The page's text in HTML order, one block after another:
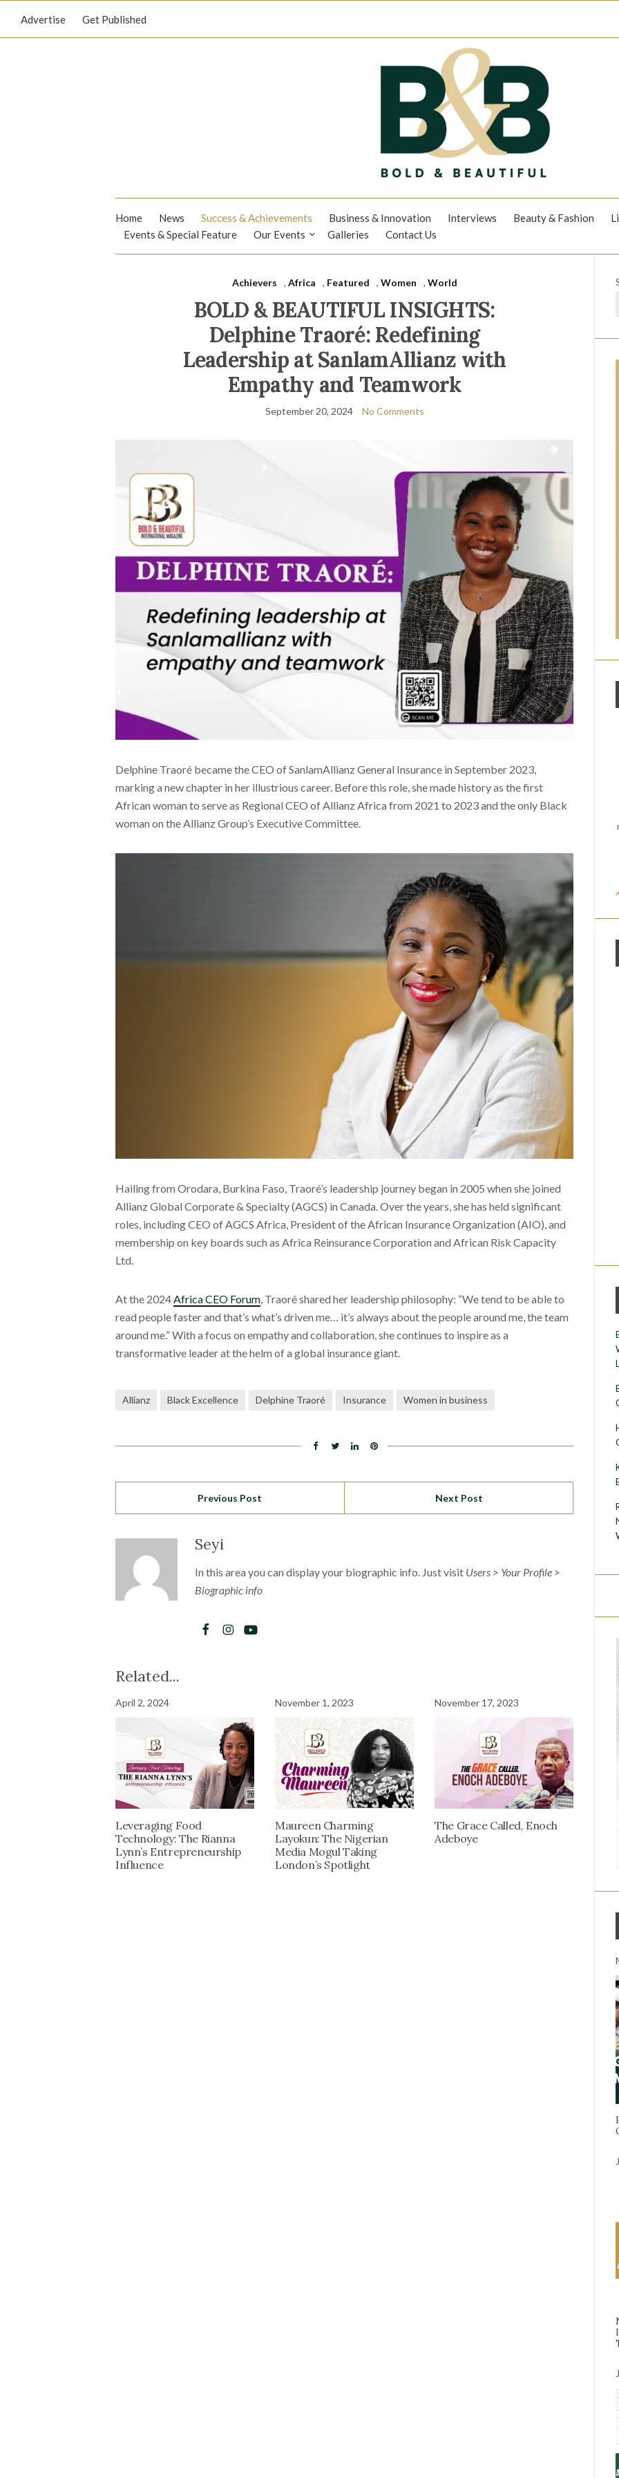
Advertise Get Published
Home News Success & Achievements Business & Innovation Interviews Beauty & Fashion
Events & Special Feature
Our Events Galleries Contact Us
Achievers , Africa , Featured , Women , World
BOLD & BEAUTIFUL INSIGHTS:
Delphine Traoré: Redefining
Leadership at SanlamAllianz with
Empathy and Teamwork
September 20, 2024 No Comments
Delphine Traoré became the CEO of SanlamAllianz General Insurance in September 2023,
marking a new chapter in her illustrious career. Before this role, she made history as the first
African woman to serve as Regional CEO of Allianz Africa from 2021 to 2023 and the only Black
woman on the Allianz Group’s Executive Committee.
Hailing from Orodara, Burkina Faso, Traoré’s leadership journey began in 2005 when she joined
Allianz Global Corporate & Specialty (AGCS) in Canada. Over the years, she has held significant
roles, including CEO of AGCS Africa, President of the African Insurance Organization (AIO), and
membership on key boards such as Africa Reinsurance Corporation and African Risk Capacity
Ltd.
At the 2024Africa CEO Forum, Traoré shared her leadership philosophy: “We tend to be able to
read people faster and that’s what’s driven me… it’s always about the people around me, the team
around me.” With a focus on empathy and collaboration, she continues to inspire as a
transformative leader at the helm of a global insurance giant.
Allianz Black Excellence Delphine Traoré Insurance Women in business
Previous Post Next Post
Seyi
In this area you can display your biographic info. Just visit Users > Your Profile >
Biographic info
Related...
April 2, 2024
Leveraging Food
Technology: The Rianna
Lynn’s Entrepreneurship
Influence
November 1, 2023
Maureen Charming
Layokun: The Nigerian
Media Mogul Taking
London’s Spotlight
November 17, 2023
The Grace Called, Enoch
Adeboye